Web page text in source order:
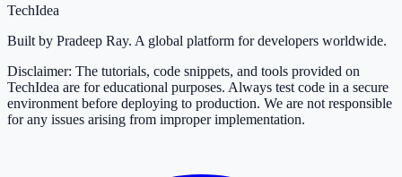
TechIdea
Built by Pradeep Ray. A global platform for developers worldwide.
Disclaimer: The tutorials, code snippets, and tools provided on
TechIdea are for educational purposes. Always test code in a secure
environment before deploying to production. We are not responsible
for any issues arising from improper implementation.